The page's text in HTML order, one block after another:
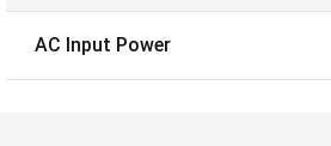
AC Input Power